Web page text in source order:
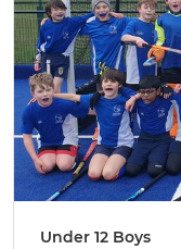
Under 12 Boys